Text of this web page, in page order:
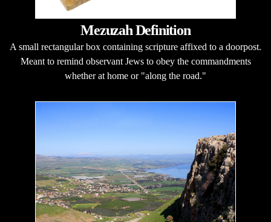
Mezuzah Definition
A small rectangular box containing scripture affixed to a doorpost.
Meant to remind observant Jews to obey the commandments
whether at home or "along the road."